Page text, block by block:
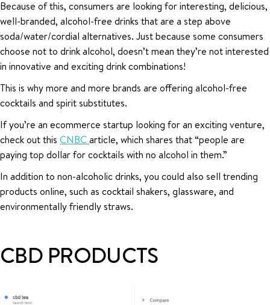
Because of this, consumers are looking for interesting, delicious,
well-branded, alcohol-free drinks that are a step above
soda/water/cordial alternatives. Just because some consumers
choose not to drink alcohol, doesn’t mean they’re not interested
in innovative and exciting drink combinations!
This is why more and more brands are offering alcohol-free
cocktails and spirit substitutes.
If you’re an ecommerce startup looking for an exciting venture,
check out this CNBCarticle, which shares that “people are
paying top dollar for cocktails with no alcohol in them.”
In addition to non-alcoholic drinks, you could also sell trending
products online, such as cocktail shakers, glassware, and
environmentally friendly straws.
CBD PRODUCTS